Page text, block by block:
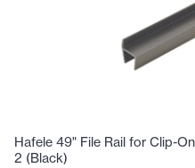
Hafele 49" File Rail for Clip-
2 (Black)